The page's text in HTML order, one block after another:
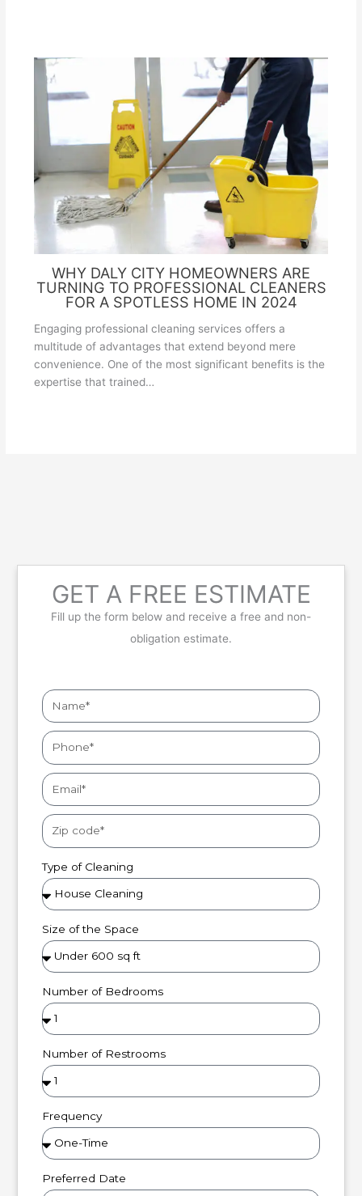
WHY DALY CITY HOMEOWNERS ARE
TURNING TO PROFESSIONAL CLEANERS
FOR A SPOTLESS HOME IN 2024
Engaging professional cleaning services offers a
multitude of advantages that extend beyond mere
convenience. One of the most significant benefits is the
expertise that trained…
GET A FREE ESTIMATE
Fill up the form below and receive a free and non-
obligation estimate.
Type of Cleaning
Size of the Space
Number of Bedrooms
Number of Restrooms
Frequency
Preferred Date